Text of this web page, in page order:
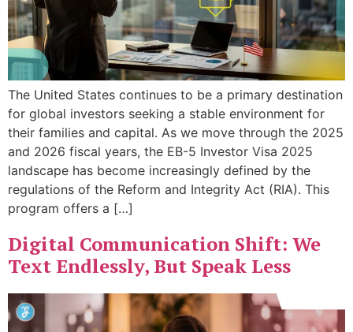
The United States continues to be a primary destination
for global investors seeking a stable environment for
their families and capital. As we move through the 2025
and 2026 fiscal years, the EB-5 Investor Visa 2025
landscape has become increasingly defined by the
regulations of the Reform and Integrity Act (RIA). This
program offers a […]
Digital Communication Shift: We
Text Endlessly, But Speak Less